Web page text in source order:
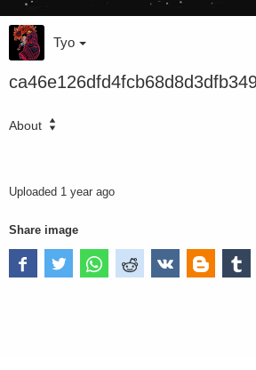
Tyo
About
Uploaded 1 year ago
Share image